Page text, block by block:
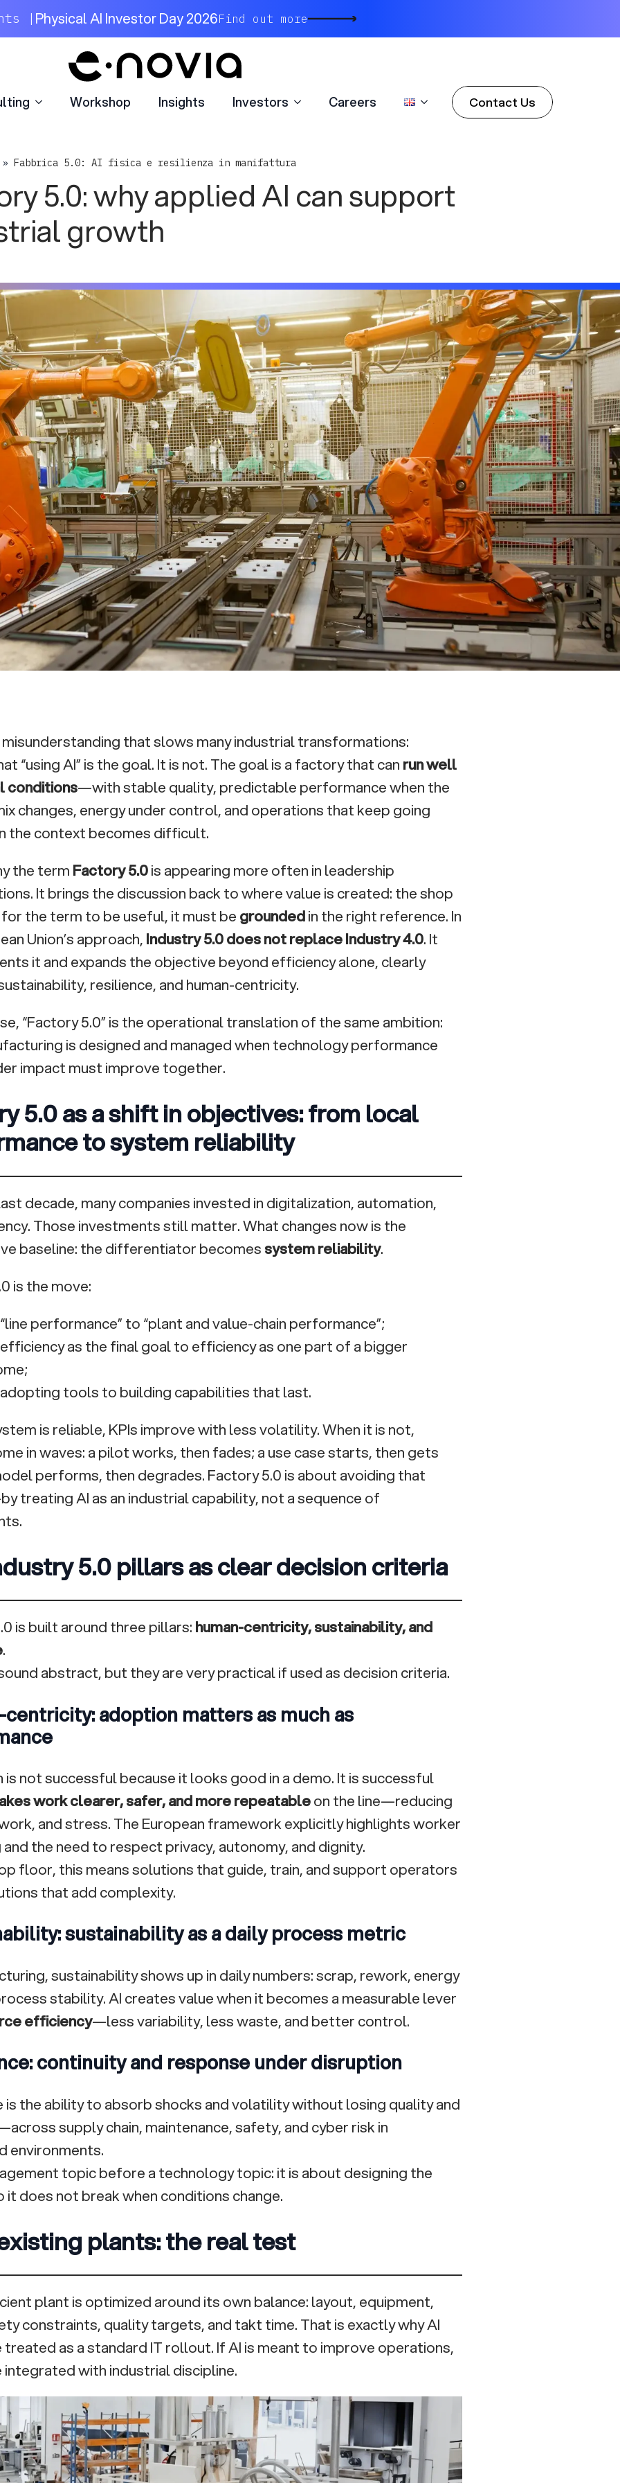
| Physical AI Investor Day 2026Find out more
Workshop Insights Investors Careers Contact Us
Fabbrica 5.0: AI fisica e resilienza in manifattura
5.0: why applied AI can support
growth
misunderstanding that slows many industrial transformations:
“using AI” is the goal. It is not. The goal is a factory that can run well
conditions—with stable quality, predictable performance when the
changes, energy under control, and operations that keep going
the context becomes difficult.
the term Factory 5.0is appearing more often in leadership
It brings the discussion back to where value is created: the shop
the term to be useful, it must be groundedin the right reference. In
Union’s approach,Industry 5.0 does not replace Industry 4.0. It
it and expands the objective beyond efficiency alone, clearly
resilience, and human-centricity.
“Factory 5.0” is the operational translation of the same ambition:
is designed and managed when technology performance
impact must improve together.
5.0 as a shift in objectives: from local
to system reliability
decade, many companies invested in digitalization, automation,
Those investments still matter. What changes now is the
baseline: the differentiator becomes system reliability.
is the move:
performance” to “plant and value-chain performance”;
as the final goal to efficiency as one part of a bigger
tools to building capabilities that last.
is reliable, KPIs improve with less volatility. When it is not,
in waves: a pilot works, then fades; a use case starts, then gets
performs, then degrades. Factory 5.0 is about avoiding that
treating AI as an industrial capability, not a sequence of
5.0 pillars as clear decision criteria
is built around three pillars: human-centricity, sustainability, and
.
abstract, but they are very practical if used as decision criteria.
centricity: adoption matters as much as
is not successful because it looks good in a demo. It is successful
work clearer, safer, and more repeatableon the line—reducing
and stress. The European framework explicitly highlights worker
the need to respect privacy, autonomy, and dignity.
floor, this means solutions that guide, train, and support operators
that add complexity.
sustainability as a daily process metric
sustainability shows up in daily numbers: scrap, rework, energy
stability. AI creates value when it becomes a measurable lever
efficiency—less variability, less waste, and better control.
continuity and response under disruption
is the ability to absorb shocks and volatility without losing quality and
supply chain, maintenance, safety, and cyber risk in
environments.
topic before a technology topic: it is about designing the
it does not break when conditions change.
plants: the real test
plant is optimized around its own balance: layout, equipment,
constraints, quality targets, and takt time. That is exactly why AI
treated as a standard IT rollout. If AI is meant to improve operations,
integrated with industrial discipline.